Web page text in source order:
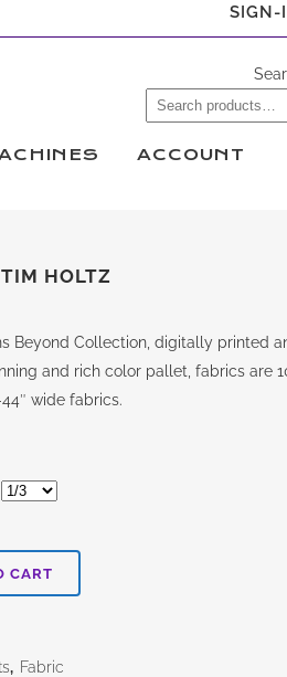
SIGN-
ACCOUNT
HOLTZ
Beyond Collection, digitally printed
and rich color pallet, fabrics are
wide fabrics.
CART
, Fabric